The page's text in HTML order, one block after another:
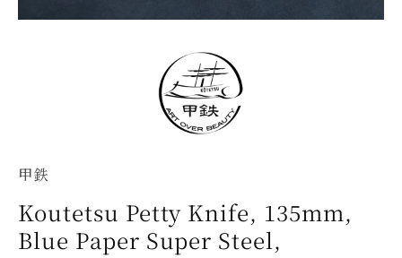
甲鉄
Koutetsu Petty Knife, 135mm,
Blue Paper Super Steel,